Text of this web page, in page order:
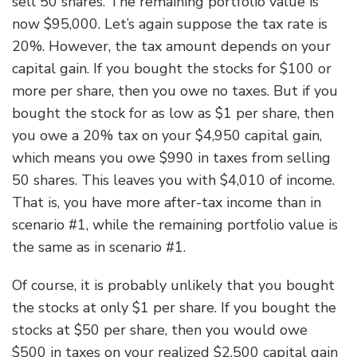
now $95,000. Let’s again suppose the tax rate is
20%. However, the tax amount depends on your
capital gain. If you bought the stocks for $100 or
more per share, then you owe no taxes. But if you
bought the stock for as low as $1 per share, then
you owe a 20% tax on your $4,950 capital gain,
which means you owe $990 in taxes from selling
50 shares. This leaves you with $4,010 of income.
That is, you have more after-tax income than in
scenario #1, while the remaining portfolio value is
the same as in scenario #1.
Of course, it is probably unlikely that you bought
the stocks at only $1 per share. If you bought the
stocks at $50 per share, then you would owe
$500 in taxes on your realized $2,500 capital gain